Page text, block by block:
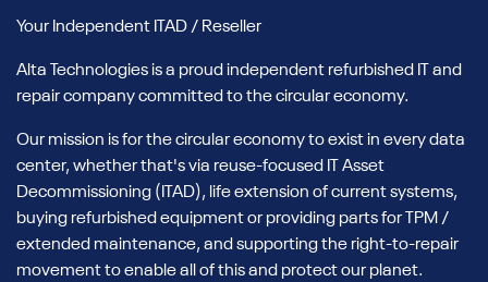
Your Independent ITAD / Reseller
Alta Technologies is a proud independent refurbished IT and
repair company committed to the circular economy.
Our mission is for the circular economy to exist in every data
center, whether that's via reuse-focused IT Asset
Decommissioning (ITAD), life extension of current systems,
buying refurbished equipment or providing parts for TPM /
extended maintenance, and supporting the right-to-repair
movement to enable all of this and protect our planet.